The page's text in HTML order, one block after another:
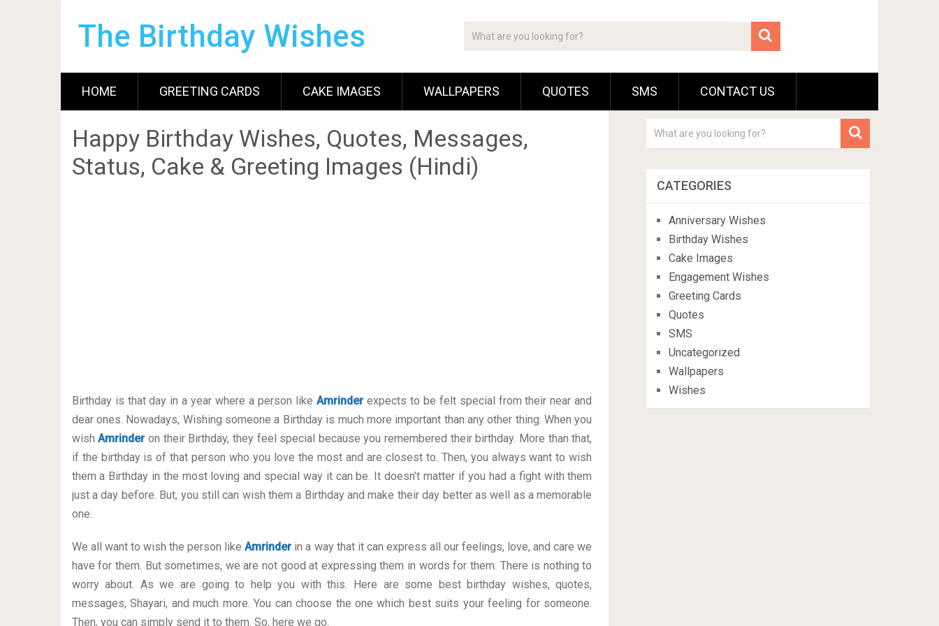
The Birthday Wishes
HOME GREETING CARDS CAKE IMAGES WALLPAPERS QUOTES SMS CONTACT US
Happy Birthday Wishes, Quotes, Messages,
Status, Cake & Greeting Images (Hindi)
Birthday is that day in a year where a person like Amrinderexpects to be felt special from their near and
dear ones. Nowadays, Wishing someone a Birthday is much more important than any other thing. When you
wishAmrinderon their Birthday, they feel special because you remembered their birthday. More than that,
if the birthday is of that person who you love the most and are closest to. Then, you always want to wish
them a Birthday in the most loving and special way it can be. It doesn’t matter if you had a fight with them
just a day before. But, you still can wish them a Birthday and make their day better as well as a memorable
one.
We all want to wish the person likeAmrinderin a way that it can express all our feelings, love, and care we
have for them. But sometimes, we are not good at expressing them in words for them. There is nothing to
worry about. As we are going to help you with this. Here are some best birthday wishes, quotes,
messages, Shayari, and much more. You can choose the one which best suits your feeling for someone.
Then, you can simply send it to them. So, here we go.
CATEGORIES
Anniversary Wishes
Birthday Wishes
Cake Images
Engagement Wishes
Greeting Cards
Quotes
SMS
Uncategorized
Wallpapers
Wishes